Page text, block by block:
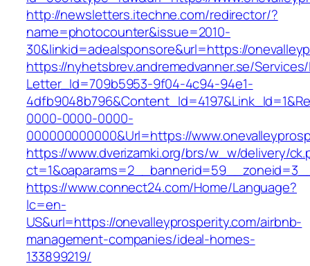
http://newsletters.itechne.com/redirector/?
name=photocounter&issue=2010-
30&linkid=adealsponsore&url=https://
https://nyhetsbrev.andremedvanner.se/
Letter_Id=709b5953-9f04-4c94-94e1-
0000-0000-0000-
000000000000&Url=https://
https://www.dverizamki.org/brs/w_w/delivery/
https://www.connect24.com/Home/Language?
lc=en-
US&url=https://onevalleyprosperity.com/airbnb-
management-companies/ideal-homes-
133899219/